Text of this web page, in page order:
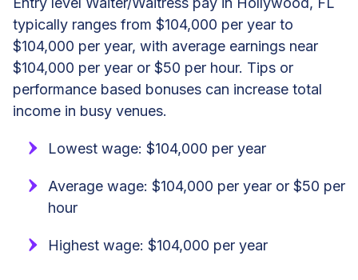
typically ranges from $104,000 per year to
$104,000 per year, with average earnings near
$104,000 per year or $50 per hour. Tips or
performance based bonuses can increase total
income in busy venues.
Lowest wage: $104,000 per year
Average wage: $104,000 per year or $50 per
hour
Highest wage: $104,000 per year